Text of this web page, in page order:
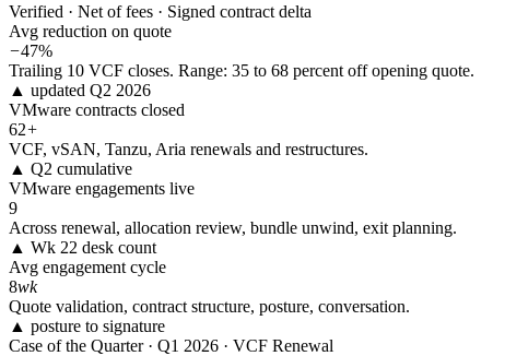
Verified · Net of fees · Signed contract delta
Avg reduction on quote
−47%
Trailing 10 VCF closes. Range: 35 to 68 percent off opening quote.
▲ updated Q2 2026
VMware contracts closed
62+
VCF, vSAN, Tanzu, Aria renewals and restructures.
▲ Q2 cumulative
VMware engagements live
9
Across renewal, allocation review, bundle unwind, exit planning.
▲ Wk 22 desk count
Avg engagement cycle
8wk
Quote validation, contract structure, posture, conversation.
▲ posture to signature
Case of the Quarter · Q1 2026 · VCF Renewal